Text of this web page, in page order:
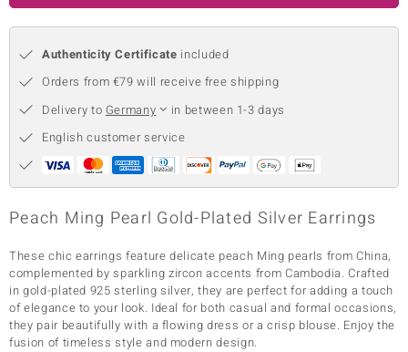
Classics
Authenticity Certificate included
Orders from €79 will receive free shipping
Delivery to Germany
in between 1-3 days
English customer service
Peach Ming Pearl Gold-Plated Silver Earrings
These chic earrings feature delicate peach Ming pearls from China,
complemented by sparkling zircon accents from Cambodia. Crafted
in gold-plated 925 sterling silver, they are perfect for adding a touch
of elegance to your look. Ideal for both casual and formal occasions,
they pair beautifully with a flowing dress or a crisp blouse. Enjoy the
fusion of timeless style and modern design.